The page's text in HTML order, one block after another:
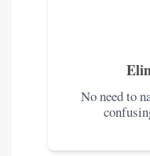
No need to